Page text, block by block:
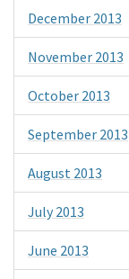
December 2013
November 2013
October 2013
September 2013
August 2013
July 2013
June 2013